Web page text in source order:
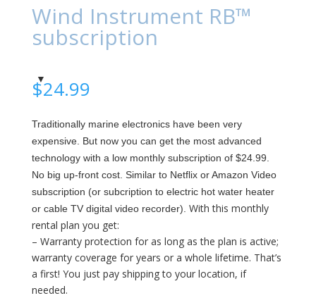
Wind Instrument RB™
subscription
$24.99
Traditionally marine electronics have been very
expensive. But now you can get the most advanced
technology with a low monthly subscription of $24.99.
No big up-front cost. Similar to Netflix or Amazon Video
subscription (or subcription to electric hot water heater
or cable TV digital video recorder). With this monthly
rental plan you get:
– Warranty protection for as long as the plan is active;
warranty coverage for years or a whole lifetime. That’s
a first! You just pay shipping to your location, if
needed.